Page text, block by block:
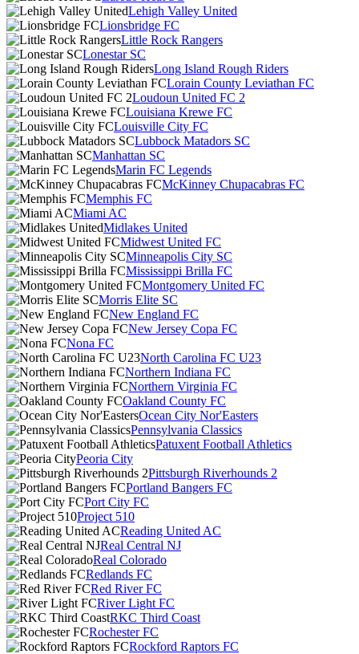
Lehigh Valley United
Lionsbridge FC
Little Rock Rangers
Lonestar SC
Long Island Rough Riders
Lorain County Leviathan FC
Loudoun United FC 2
Louisiana Krewe FC
Louisville City FC
Lubbock Matadors SC
Manhattan SC
Marin FC Legends
McKinney Chupacabras FC
Memphis FC
Miami AC
Midlakes United
Midwest United FC
Minneapolis City SC
Mississippi Brilla FC
Montgomery United FC
Morris Elite SC
New England FC
New Jersey Copa FC
Nona FC
North Carolina FC U23
Northern Indiana FC
Northern Virginia FC
Oakland County FC
Ocean City Nor'Easters
Pennsylvania Classics
Patuxent Football Athletics
Peoria City
Pittsburgh Riverhounds 2
Portland Bangers FC
Port City FC
Project 510
Reading United AC
Real Central NJ
Real Colorado
Redlands FC
Red River FC
River Light FC
RKC Third Coast
Rochester FC
Rockford Raptors FC